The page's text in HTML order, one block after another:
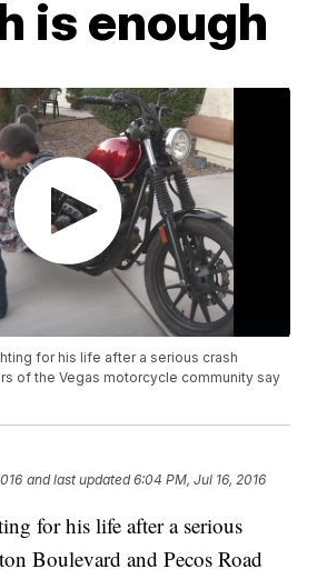
is enough
for his life after a serious crash
of the Vegas motorcycle community say
and last updated 6:04 PM, Jul 16, 2016
for his life after a serious
Boulevard and Pecos Road